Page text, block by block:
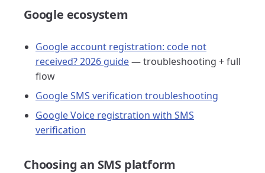
Google ecosystem
Google account registration: code not
received? 2026 guide— troubleshooting + full
flow
Google SMS verification troubleshooting
Google Voice registration with SMS
verification
Choosing an SMS platform